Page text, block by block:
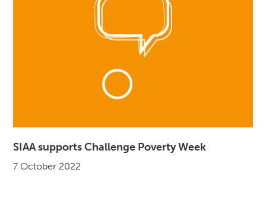
SIAA supports Challenge Poverty Week
7 October 2022